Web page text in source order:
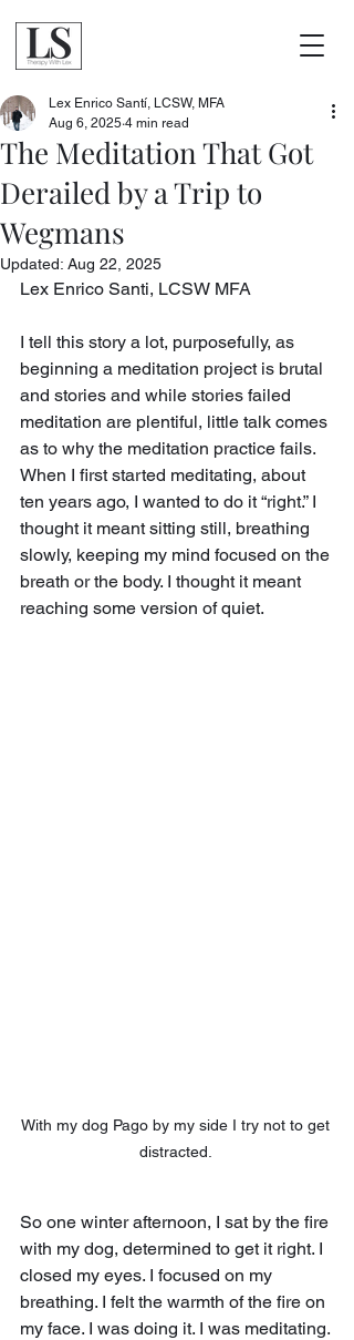
The Meditation That Got
Derailed by a Trip to
Wegmans
Lex Enrico Santí, LCSW, MFA
Aug 6, 2025 4 min read
Updated: Aug 22, 2025
Lex Enrico Santi, LCSW MFA
I tell this story a lot, purposefully, as
beginning a meditation project is brutal
and stories and while stories failed
meditation are plentiful, little talk comes
as to why the meditation practice fails.
When I first started meditating, about
ten years ago, I wanted to do it “right.” I
thought it meant sitting still, breathing
slowly, keeping my mind focused on the
breath or the body. I thought it meant
reaching some version of quiet.
With my dog Pago by my side I try not to get
distracted.
So one winter afternoon, I sat by the fire
with my dog, determined to get it right. I
closed my eyes. I focused on my
breathing. I felt the warmth of the fire on
my face. I was doing it. I was meditating.